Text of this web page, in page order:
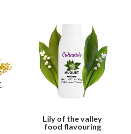
Lily of the valley
food flavouring